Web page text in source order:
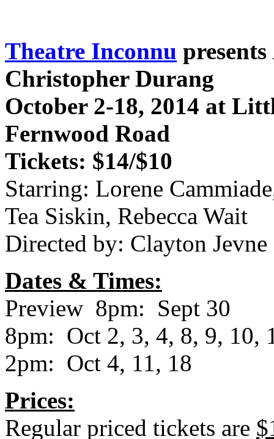
Theatre Inconnu presents
Christopher Durang
October 2-18, 2014 at
Fernwood Road
Tickets: $14/$10
Starring: Lorene
Tea Siskin, Rebecca Wait
Directed by: Clayton Jevne
Dates & Times:
Preview 8pm: Sept 30
8pm: Oct 2, 3, 4, 8, 9, 10,
2pm: Oct 4, 11, 18
Prices:
Regular priced tickets are